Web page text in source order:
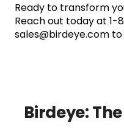
Ready to transform
Reach out today at 1-
sales@birdeye.com
Birdeye: